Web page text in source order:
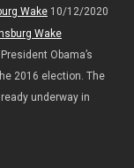
Wake10/12/2020
Obama’s
2016 election. The
underway in